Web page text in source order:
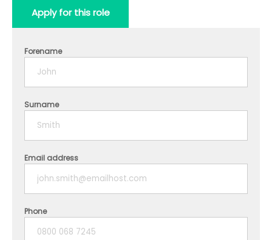
Apply for this role
Forename
Surname
Email address
Phone